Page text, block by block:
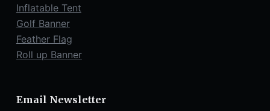
Inflatable Tent
Golf Banner
Feather Flag
Roll up Banner
Email Newsletter